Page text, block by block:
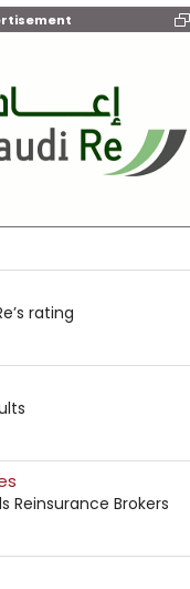
rating
Reinsurance Brokers